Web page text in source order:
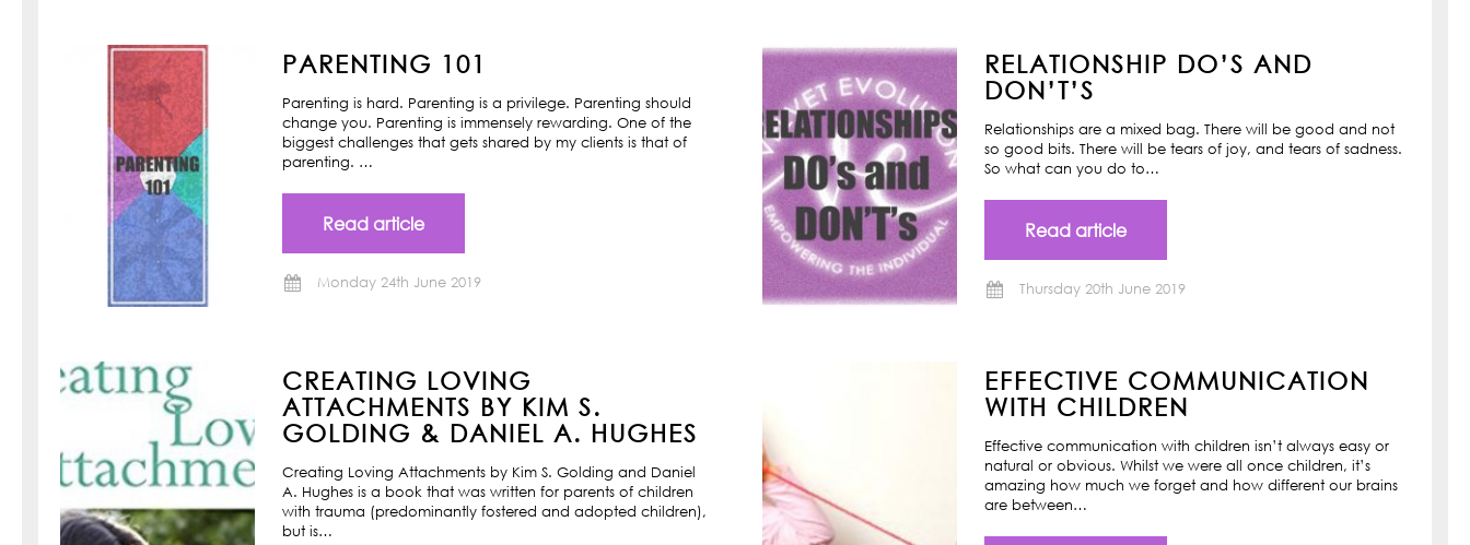
PARENTING 101
Parenting is hard. Parenting is a privilege. Parenting should
change you. Parenting is immensely rewarding. One of the
biggest challenges that gets shared by my clients is that of
parenting. …
Read article
Monday 24th June 2019
RELATIONSHIP DO’S AND
DON’T’S
Relationships are a mixed bag. There will be good and not
so good bits. There will be tears of joy, and tears of sadness.
So what can you do to…
Read article
Thursday 20th June 2019
CREATING LOVING
ATTACHMENTS BY KIM S.
GOLDING & DANIEL A. HUGHES
Creating Loving Attachments by Kim S. Golding and Daniel
A. Hughes is a book that was written for parents of children
with trauma (predominantly fostered and adopted children),
but is…
EFFECTIVE COMMUNICATION
WITH CHILDREN
Effective communication with children isn’t always easy or
natural or obvious. Whilst we were all once children, it’s
amazing how much we forget and how different our brains
are between…